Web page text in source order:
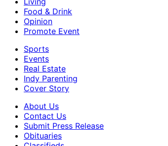
Food & Drink
Opinion
Promote Event
Sports
Events
Real Estate
Indy Parenting
Cover Story
About Us
Contact Us
Submit Press Release
Obituaries